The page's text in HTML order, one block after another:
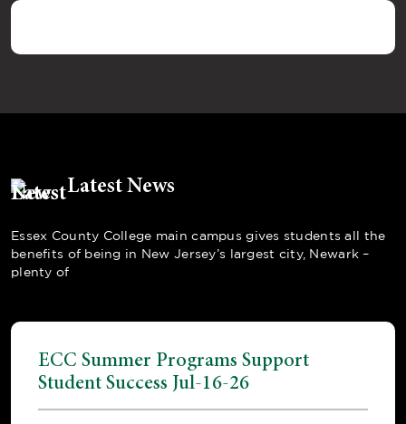
Latest News
Essex County College main campus gives students all the
benefits of being in New Jersey’s largest city, Newark –
plenty of
ECC Summer Programs Support
Student Success Jul-16-26